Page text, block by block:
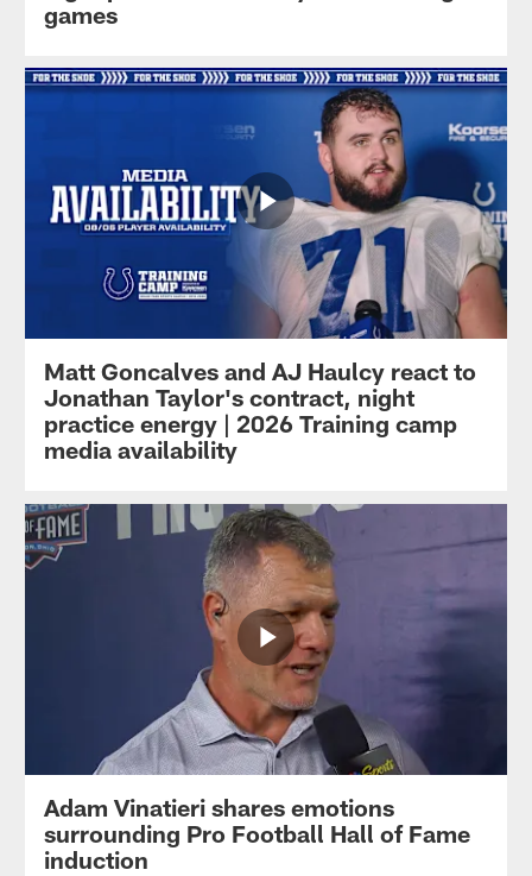
games
Matt Goncalves and AJ Haulcy react to
Jonathan Taylor's contract, night
practice energy | 2026 Training camp
media availability
Adam Vinatieri shares emotions
surrounding Pro Football Hall of Fame
induction